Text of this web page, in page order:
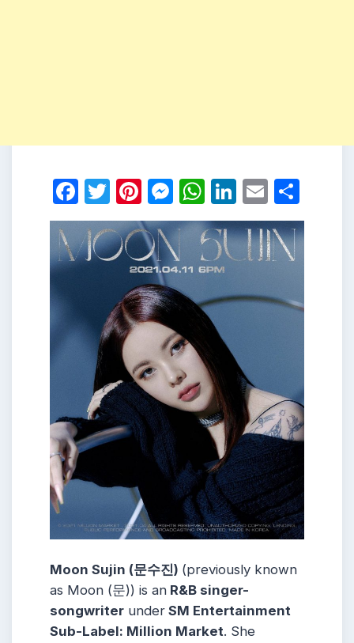
Facebook
Twitter
Pinterest
Messenger
WhatsApp
LinkedIn
Email
Moon Sujin (문수진) (previously known
as Moon (문)) is an R&B singer-
songwriter under SM Entertainment
Sub-Label: Million Market. She